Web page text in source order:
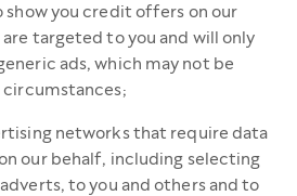
show you credit offers on our
targeted to you and will only
ads, which may not be
networks that require data
our behalf, including selecting
to you and others and to